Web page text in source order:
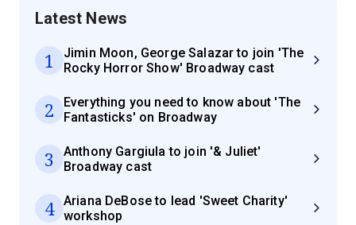
Latest News
1
Jimin Moon, George Salazar to join 'The
Rocky Horror Show' Broadway cast
2
Everything you need to know about 'The
Fantasticks' on Broadway
3
Anthony Gargiula to join '& Juliet'
Broadway cast
4
Ariana DeBose to lead 'Sweet Charity'
workshop